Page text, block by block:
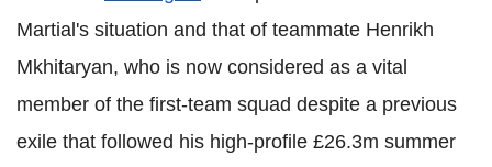
Martial's situation and that of teammate Henrikh
Mkhitaryan, who is now considered as a vital
member of the first-team squad despite a previous
exile that followed his high-profile £26.3m summer